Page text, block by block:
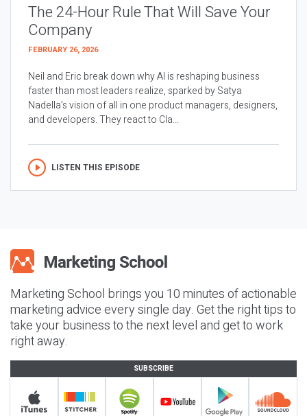
The 24-Hour Rule That Will Save Your
Company
FEBRUARY 26, 2026
Neil and Eric break down why AI is reshaping business
faster than most leaders realize, sparked by Satya
Nadella’s vision of all in one product managers, designers,
and developers. They react to Cla...
LISTEN THIS EPISODE
Marketing School brings you 10 minutes of actionable
marketing advice every single day. Get the right tips to
take your business to the next level and get to work
right away.
SUBSCRIBE